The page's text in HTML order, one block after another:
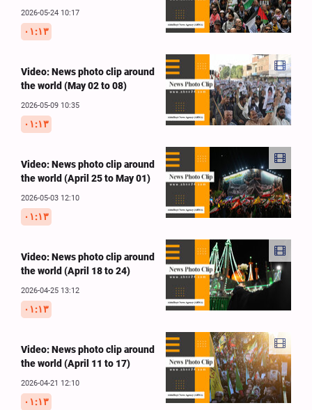
2026-05-24 10:17
۰۱:۱۳
Video: News photo clip around
the world (May 02 to 08)
2026-05-09 10:35
۰۱:۱۳
Video: News photo clip around
the world (April 25 to May 01)
2026-05-03 12:10
۰۱:۱۳
Video: News photo clip around
the world (April 18 to 24)
2026-04-25 13:12
۰۱:۱۳
Video: News photo clip around
the world (April 11 to 17)
2026-04-21 12:10
۰۱:۱۳